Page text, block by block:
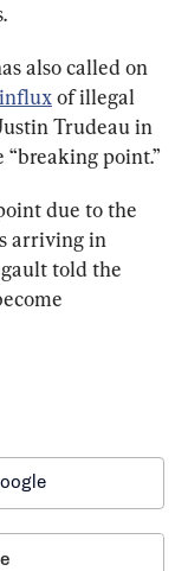
also called on
of illegal
Trudeau in
point.”
due to the
arriving in
told the